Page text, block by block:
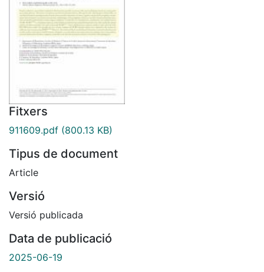
Fitxers
911609.pdf (800.13 KB)
Tipus de document
Article
Versió
Versió publicada
Data de publicació
2025-06-19